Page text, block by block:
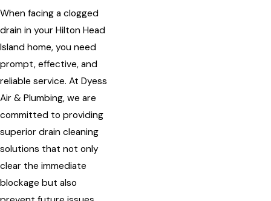
When facing a clogged
drain in your Hilton Head
Island home, you need
prompt, effective, and
reliable service. At Dyess
Air & Plumbing, we are
committed to providing
superior drain cleaning
solutions that not only
clear the immediate
blockage but also